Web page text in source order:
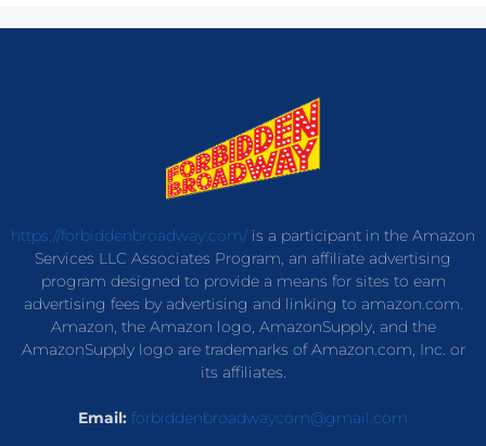
https://forbiddenbroadway.com/is a participant in the Amazon
Services LLC Associates Program, an affiliate advertising
program designed to provide a means for sites to earn
advertising fees by advertising and linking to amazon.com.
Amazon, the Amazon logo, AmazonSupply, and the
AmazonSupply logo are trademarks of Amazon.com, Inc. or
its affiliates.
Email: forbiddenbroadwaycom@gmail.com